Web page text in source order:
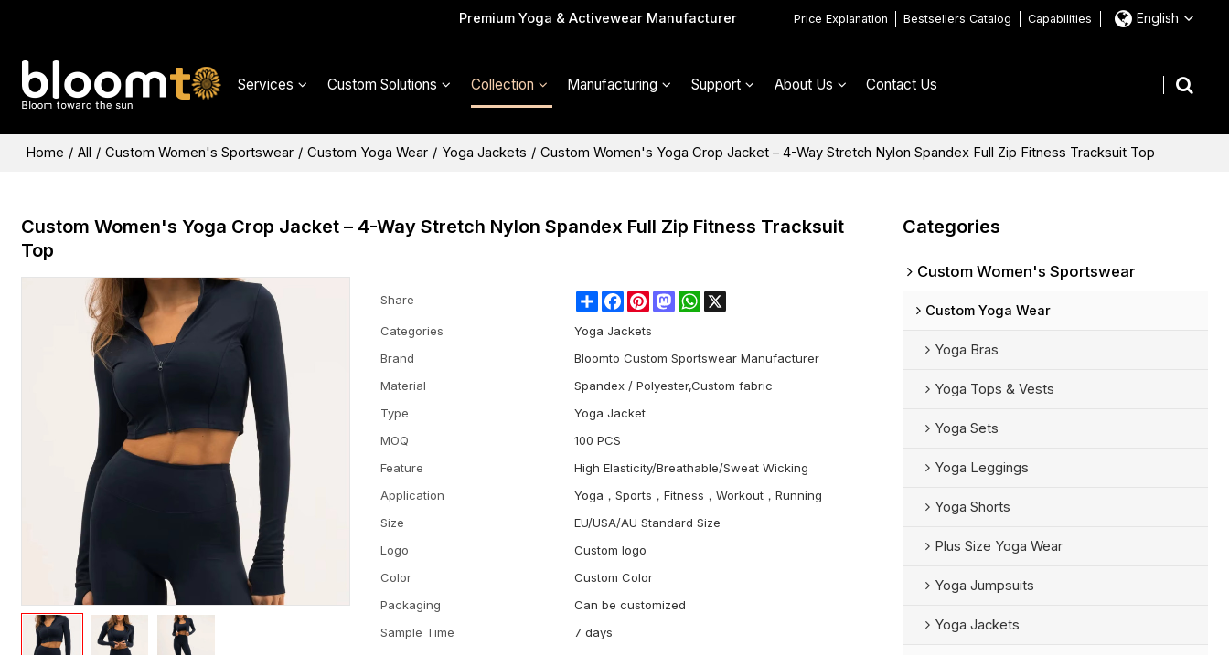
Premium Yoga & Activewear Manufacturer Price Explanation Bestsellers Catalog Capabilities English
Services Custom Solutions Collection Manufacturing Support About Us Contact Us
Home / All / Custom Women's Sportswear / Custom Yoga Wear / Yoga Jackets / Custom Women's Yoga Crop Jacket – 4-Way Stretch Nylon Spandex Full Zip Fitness Tracksuit Top
Custom Women's Yoga Crop Jacket – 4-Way Stretch Nylon Spandex Full Zip Fitness Tracksuit
Top
Share ShareFacebookPinterestMastodonWhatsApp
Categories
Yoga Jackets
Brand
Bloomto Custom Sportswear Manufacturer
Material
Spandex / Polyester,Custom fabric
Type
Yoga Jacket
MOQ
100 PCS
Feature
High Elasticity/Breathable/Sweat Wicking
Application
Yoga，Sports，Fitness，Workout，Running
Size
EU/USA/AU Standard Size
Logo
Custom logo
Color
Custom Color
Packaging
Can be customized
Sample Time
7 days
Categories
Custom Women's Sportswear
Custom Yoga Wear
Yoga Bras
Yoga Tops & Vests
Yoga Sets
Yoga Leggings
Yoga Shorts
Plus Size Yoga Wear
Yoga Jumpsuits
Yoga Jackets